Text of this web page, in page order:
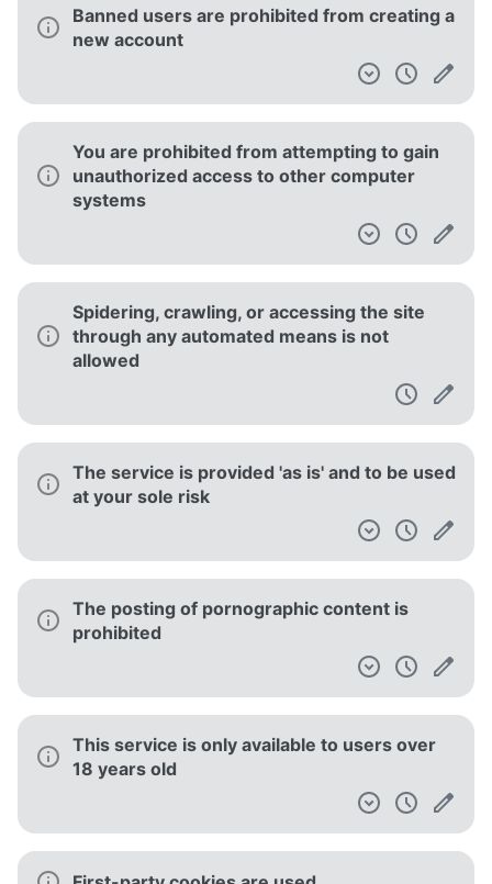
Banned users are prohibited from creating a
new account
You are prohibited from attempting to gain
unauthorized access to other computer
systems
Spidering, crawling, or accessing the site
through any automated means is not
allowed
The service is provided 'as is' and to be used
at your sole risk
The posting of pornographic content is
prohibited
This service is only available to users over
18 years old